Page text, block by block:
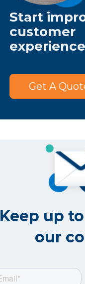
Start
customer
Get A
Keep up
our